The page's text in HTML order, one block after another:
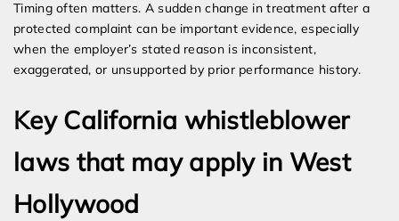
Timing often matters. A sudden change in treatment after a
protected complaint can be important evidence, especially
when the employer’s stated reason is inconsistent,
exaggerated, or unsupported by prior performance history.
Key California whistleblower
laws that may apply in West
Hollywood